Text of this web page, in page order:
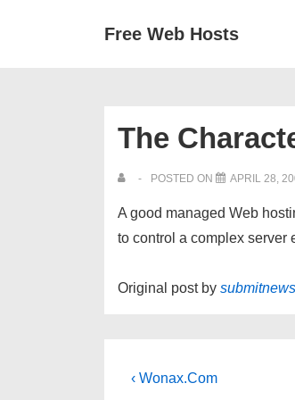
Free Web Hosts
The
POSTED ON APRIL 28,
A good managed Web
to control a complex server
Original post by
Post
Previous
‹ Wonax.Com